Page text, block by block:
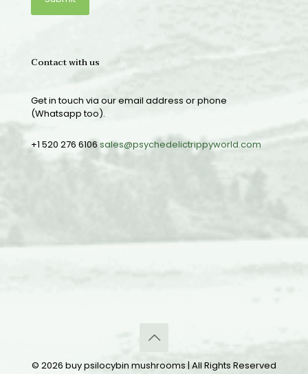
Contact with us
Get in touch via our email address or phone
(Whatsapp too).
+1 520 276 6106sales@psychedelictrippyworld.com
© 2026 buy psilocybin mushrooms | All Rights Reserved